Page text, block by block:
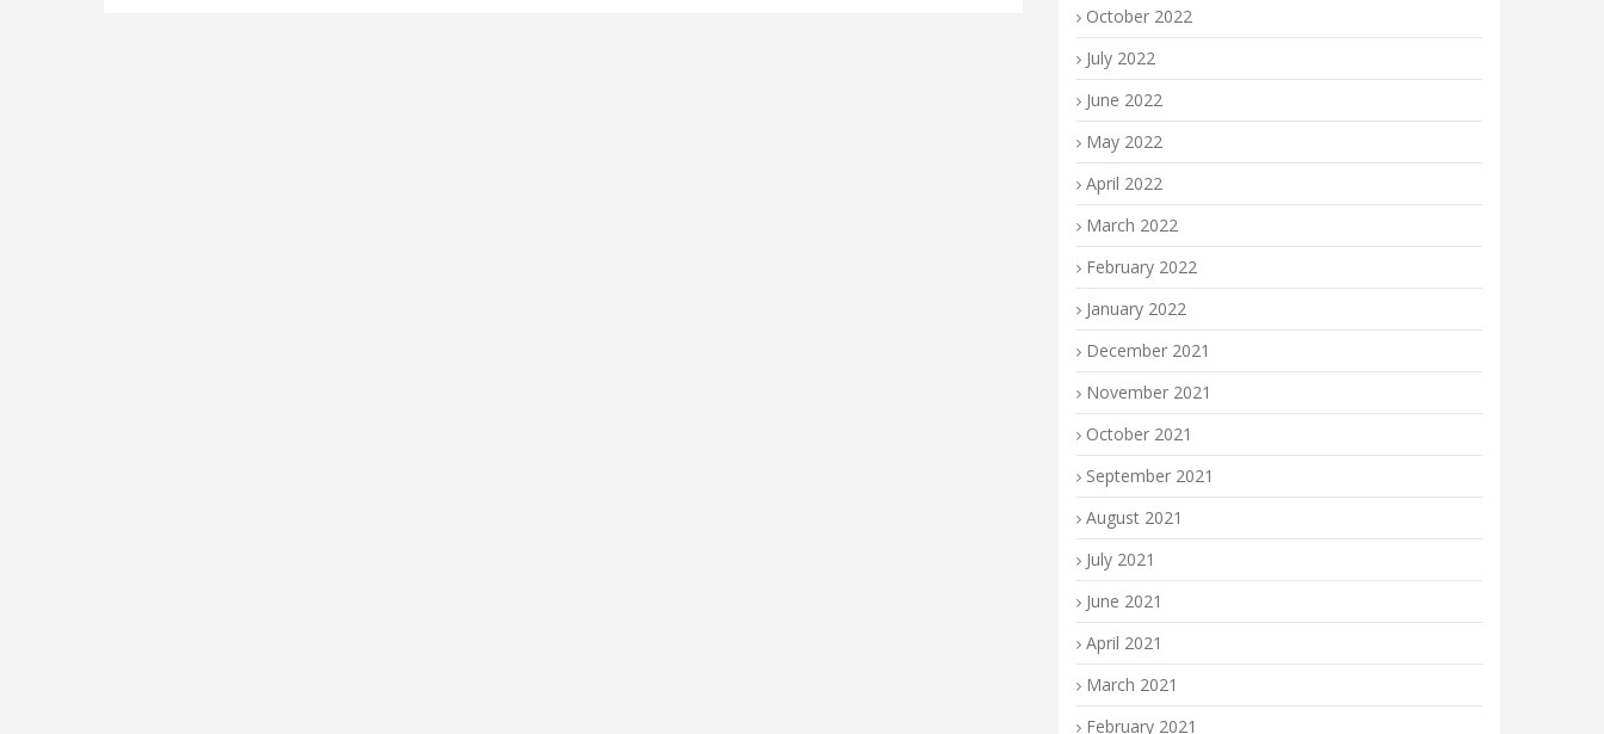
October 2022
July 2022
June 2022
May 2022
April 2022
March 2022
February 2022
January 2022
December 2021
November 2021
October 2021
September 2021
August 2021
July 2021
June 2021
April 2021
March 2021
February 2021